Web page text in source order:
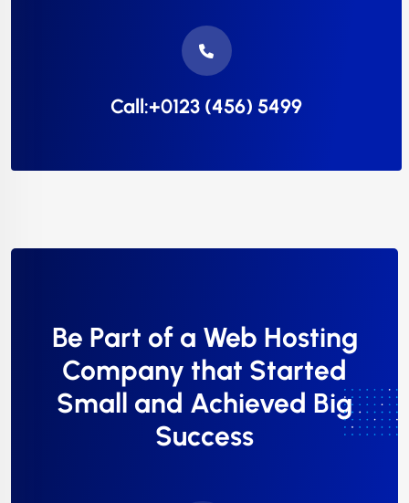
Call:+0123 (456) 5499
Be Part of a Web Hosting
Company that Started
Small and Achieved Big
Success